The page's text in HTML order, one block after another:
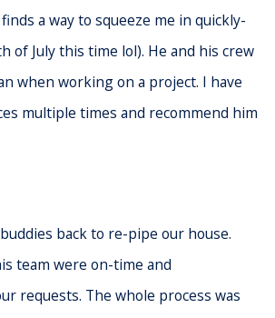
a way to squeeze me in quickly-
of July this time lol). He and his crew
when working on a project. I have
multiple times and recommend him
back to re-pipe our house.
team were on-time and
requests. The whole process was